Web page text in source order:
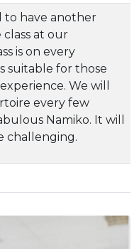
to have another
at our
is on every
suitable for those
We will
every few
Namiko. It will
challenging.